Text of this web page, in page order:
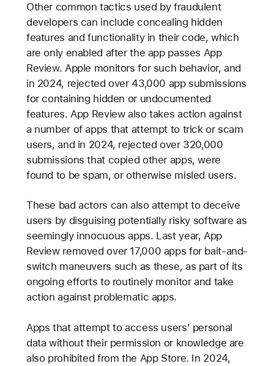
Other common tactics used by fraudulent
developers can include concealing hidden
features and functionality in their code, which
are only enabled after the app passes App
Review. Apple monitors for such behavior, and
in 2024, rejected over 43,000 app submissions
for containing hidden or undocumented
features. App Review also takes action against
a number of apps that attempt to trick or scam
users, and in 2024, rejected over 320,000
submissions that copied other apps, were
found to be spam, or otherwise misled users.
These bad actors can also attempt to deceive
users by disguising potentially risky software as
seemingly innocuous apps. Last year, App
Review removed over 17,000 apps for bait-and-
switch maneuvers such as these, as part of its
ongoing efforts to routinely monitor and take
action against problematic apps.
Apps that attempt to access users’ personal
data without their permission or knowledge are
also prohibited from the App Store. In 2024,